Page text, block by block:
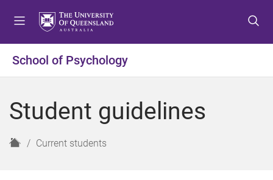
o
e
o
o
o
o
School of Psychology
Student guidelines
H
Current students